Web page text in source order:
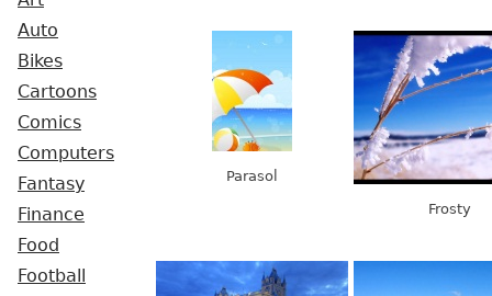
Auto
Bikes
Cartoons
Comics
Computers
Fantasy
Finance
Food
Football
Parasol
Frosty